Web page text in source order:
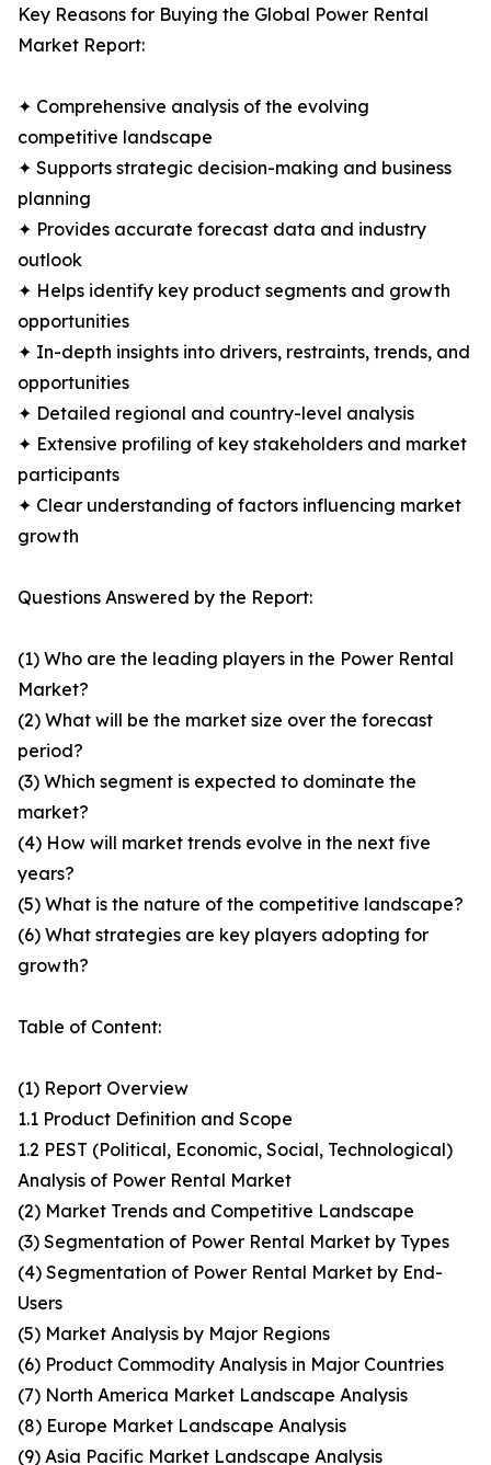
Key Reasons for Buying the Global Power Rental
Market Report:
✦ Comprehensive analysis of the evolving
competitive landscape
✦ Supports strategic decision-making and business
planning
✦ Provides accurate forecast data and industry
outlook
✦ Helps identify key product segments and growth
opportunities
✦ In-depth insights into drivers, restraints, trends, and
opportunities
✦ Detailed regional and country-level analysis
✦ Extensive profiling of key stakeholders and market
participants
✦ Clear understanding of factors influencing market
growth
Questions Answered by the Report:
(1) Who are the leading players in the Power Rental
Market?
(2) What will be the market size over the forecast
period?
(3) Which segment is expected to dominate the
market?
(4) How will market trends evolve in the next five
years?
(5) What is the nature of the competitive landscape?
(6) What strategies are key players adopting for
growth?
Table of Content:
(1) Report Overview
1.1 Product Definition and Scope
1.2 PEST (Political, Economic, Social, Technological)
Analysis of Power Rental Market
(2) Market Trends and Competitive Landscape
(3) Segmentation of Power Rental Market by Types
(4) Segmentation of Power Rental Market by End-
Users
(5) Market Analysis by Major Regions
(6) Product Commodity Analysis in Major Countries
(7) North America Market Landscape Analysis
(8) Europe Market Landscape Analysis
(9) Asia Pacific Market Landscape Analysis